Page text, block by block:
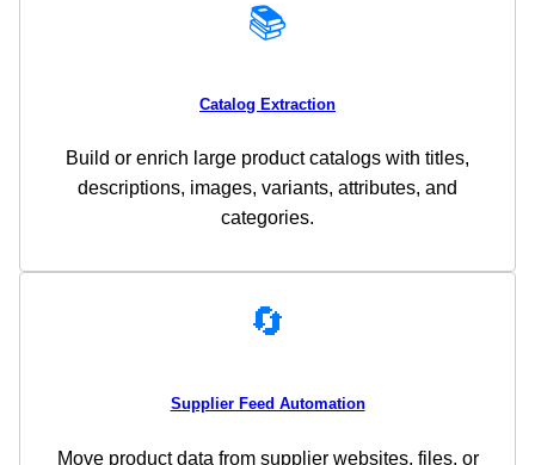
📚
Catalog Extraction
Build or enrich large product catalogs with titles,
descriptions, images, variants, attributes, and
categories.
🔄
Supplier Feed Automation
Move product data from supplier websites, files, or